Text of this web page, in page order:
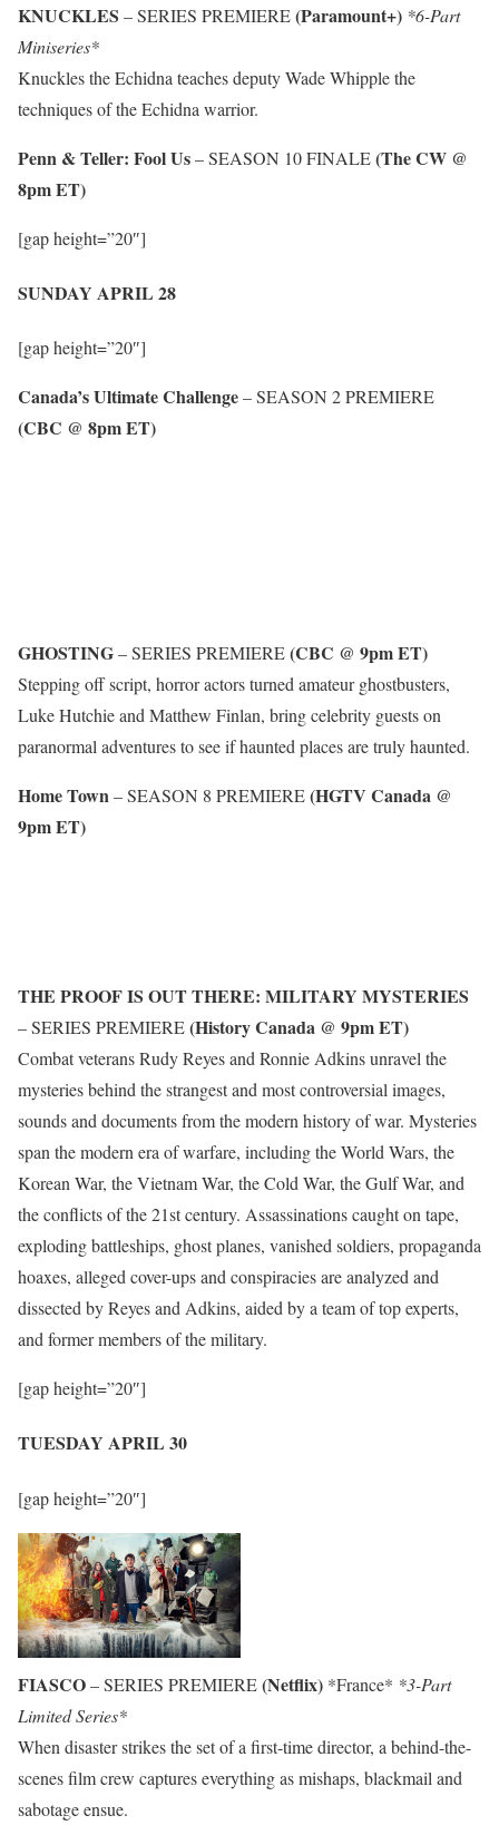
KNUCKLES – SERIES PREMIERE(Paramount+) *6-Part
Miniseries*
Knuckles the Echidna teaches deputy Wade Whipple the
techniques of the Echidna warrior.
Penn & Teller: Fool Us– SEASON 10 FINALE(The CW @
8pm ET)
[gap height=”20″]
SUNDAY APRIL 28
[gap height=”20″]
Canada’s Ultimate Challenge– SEASON 2 PREMIERE
(CBC @ 8pm ET)
GHOSTING– SERIES PREMIERE(CBC @ 9pm ET)
Stepping off script, horror actors turned amateur ghostbusters,
Luke Hutchie and Matthew Finlan, bring celebrity guests on
paranormal adventures to see if haunted places are truly haunted.
Home Town– SEASON 8 PREMIERE(HGTV Canada @
9pm ET)
THE PROOF IS OUT THERE: MILITARY MYSTERIES
– SERIES PREMIERE(History Canada @ 9pm ET)
Combat veterans Rudy Reyes and Ronnie Adkins unravel the
mysteries behind the strangest and most controversial images,
sounds and documents from the modern history of war. Mysteries
span the modern era of warfare, including the World Wars, the
Korean War, the Vietnam War, the Cold War, the Gulf War, and
the conflicts of the 21st century. Assassinations caught on tape,
exploding battleships, ghost planes, vanished soldiers, propaganda
hoaxes, alleged cover-ups and conspiracies are analyzed and
dissected by Reyes and Adkins, aided by a team of top experts,
and former members of the military.
[gap height=”20″]
TUESDAY APRIL 30
[gap height=”20″]
FIASCO– SERIES PREMIERE(Netflix) *France* *3-Part
Limited Series*
When disaster strikes the set of a first-time director, a behind-the-
scenes film crew captures everything as mishaps, blackmail and
sabotage ensue.